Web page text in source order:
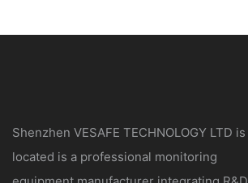
Shenzhen VESAFE TECHNOLOGY LTD is
located is a professional monitoring